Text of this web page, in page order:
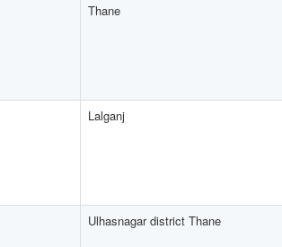
Thane
Lalganj
Ulhasnagar district Thane